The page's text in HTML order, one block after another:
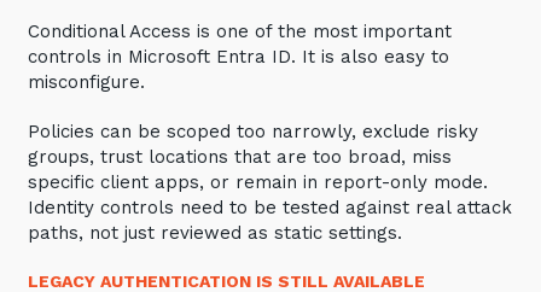
Conditional Access is one of the most important
controls in Microsoft Entra ID. It is also easy to
misconfigure.
Policies can be scoped too narrowly, exclude risky
groups, trust locations that are too broad, miss
specific client apps, or remain in report-only mode.
Identity controls need to be tested against real attack
paths, not just reviewed as static settings.
LEGACY AUTHENTICATION IS STILL AVAILABLE